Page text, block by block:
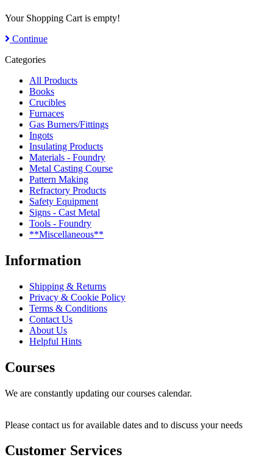
Your Shopping Cart is empty!
Continue
Categories
All Products
Books
Crucibles
Furnaces
Gas Burners/Fittings
Ingots
Insulating Products
Materials - Foundry
Metal Casting Course
Pattern Making
Refractory Products
Safety Equipment
Signs - Cast Metal
Tools - Foundry
**Miscellaneous**
Information
Shipping & Returns
Privacy & Cookie Policy
Terms & Conditions
Contact Us
About Us
Helpful Hints
Courses
We are constantly updating our courses calendar.
Please contact us for available dates and to discuss your needs
Customer Services